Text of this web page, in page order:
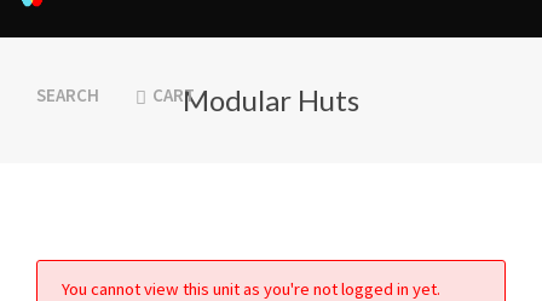
SEARCH CARTModular Huts
You cannot view this unit as you're not logged in yet.